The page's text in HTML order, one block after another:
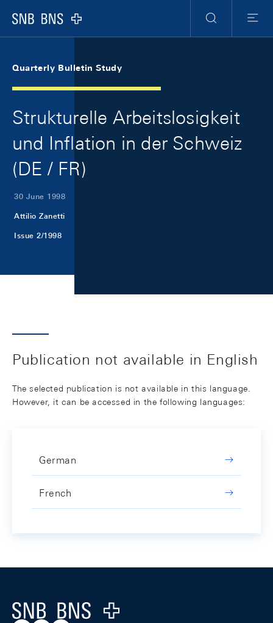
Logo
Search
Menu
Quarterly Bulletin Study
Strukturelle Arbeitslosigkeit
und Inflation in der Schweiz
(DE / FR)
30 June 1998
Attilio Zanetti
Issue 2/1998
Publication not available in English
The selected publication is not available in this language.
However, it can be accessed in the following languages:
German
French
Logo